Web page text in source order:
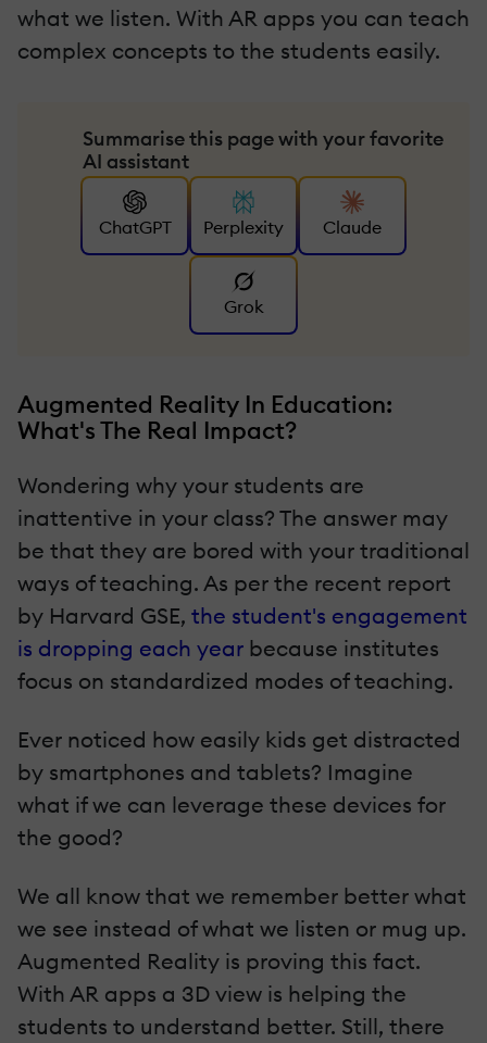
what we listen. With AR apps you can teach
complex concepts to the students easily.
Summarise this page with your favorite
AI assistant
ChatGPT Perplexity Claude
Grok
Augmented Reality In Education:
What's The Real Impact?
Wondering why your students are
inattentive in your class? The answer may
be that they are bored with your traditional
ways of teaching. As per the recent report
by Harvard GSE, the student's engagement
is dropping each year because institutes
focus on standardized modes of teaching.
Ever noticed how easily kids get distracted
by smartphones and tablets? Imagine
what if we can leverage these devices for
the good?
We all know that we remember better what
we see instead of what we listen or mug up.
Augmented Reality is proving this fact.
With AR apps a 3D view is helping the
students to understand better. Still, there